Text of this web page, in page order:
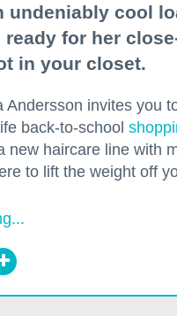
undeniably cool
ready for her
in your closet.
Andersson invites you
back-to-school
new haircare line with
to lift the weight off